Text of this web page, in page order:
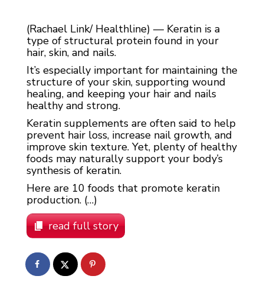
(Rachael Link/ Healthline) — Keratin is a
type of structural protein found in your
hair, skin, and nails.
It’s especially important for maintaining the
structure of your skin, supporting wound
healing, and keeping your hair and nails
healthy and strong.
Keratin supplements are often said to help
prevent hair loss, increase nail growth, and
improve skin texture. Yet, plenty of healthy
foods may naturally support your body’s
synthesis of keratin.
Here are 10 foods that promote keratin
production. (…)
read full story